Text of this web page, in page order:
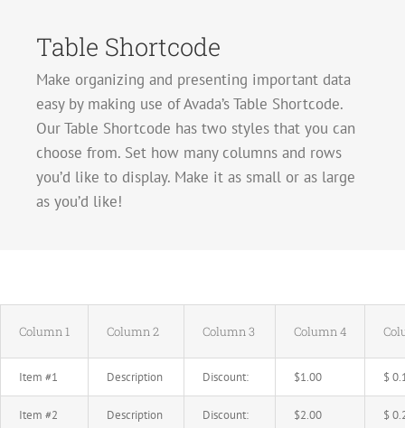
Table Shortcode
Make organizing and presenting important data
easy by making use of Avada’s Table Shortcode.
Our Table Shortcode has two styles that you can
choose from. Set how many columns and rows
you’d like to display. Make it as small or as large
as you’d like!
Column 1 Column 2 Column 3 Column 4
Item #1 Description Discount: $1.00 $
Item #2 Description Discount: $2.00 $